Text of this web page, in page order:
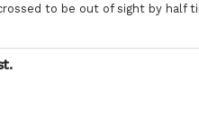
to be out of sight by half